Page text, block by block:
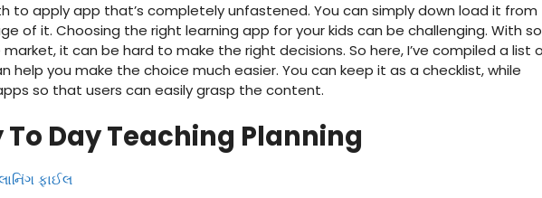
to apply app that’s completely unfastened. You can simply down load it from
of it. Choosing the right learning app for your kids can be challenging. With so
it can be hard to make the right decisions. So here, I’ve compiled a list
you make the choice much easier. You can keep it as a checklist, while
so that users can easily grasp the content.
To Day Teaching Planning
ફાઈલ